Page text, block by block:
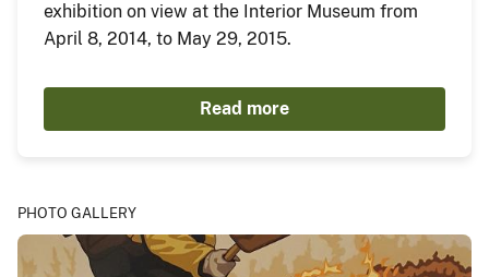
exhibition on view at the Interior Museum from
April 8, 2014, to May 29, 2015.
Read more
PHOTO GALLERY